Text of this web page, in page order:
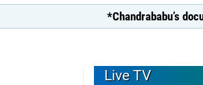
*Chandrababu’s document on
Live TV